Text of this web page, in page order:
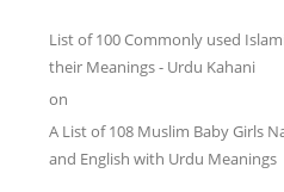
List of 100 Commonly used
their Meanings - Urdu Kahani
on
A List of 108 Muslim Baby Girls
and English with Urdu Meanings